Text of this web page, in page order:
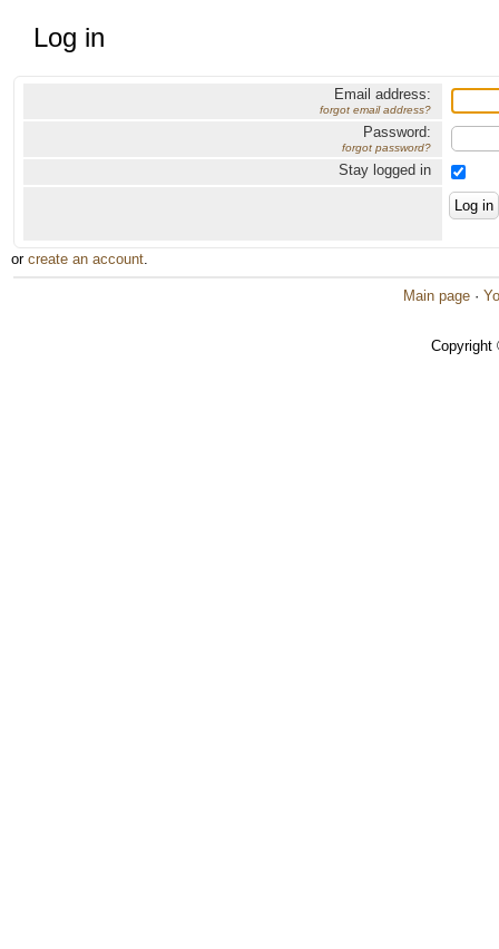
Log in
Email address:
forgot email address?
Password:
forgot password?
Stay logged in
or create an account.
Main page ·
Copyright